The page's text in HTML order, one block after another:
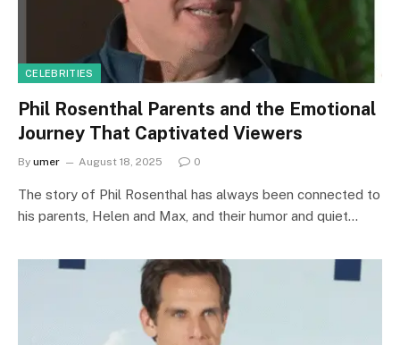
CELEBRITIES
Phil Rosenthal Parents and the Emotional
Journey That Captivated Viewers
By umer August 18, 2025 0
The story of Phil Rosenthal has always been connected to
his parents, Helen and Max, and their humor and quiet…